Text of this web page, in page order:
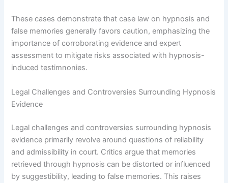
These cases demonstrate that case law on hypnosis and
false memories generally favors caution, emphasizing the
importance of corroborating evidence and expert
assessment to mitigate risks associated with hypnosis-
induced testimnonies.
Legal Challenges and Controversies Surrounding Hypnosis
Evidence
Legal challenges and controversies surrounding hypnosis
evidence primarily revolve around questions of reliability
and admissibility in court. Critics argue that memories
retrieved through hypnosis can be distorted or influenced
by suggestibility, leading to false memories. This raises